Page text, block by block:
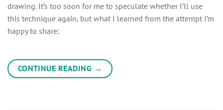
drawing. It’s too soon for me to speculate whether I’ll use
this technique again, but what I learned from the attempt I’m
happy to share:
CONTINUE READING →